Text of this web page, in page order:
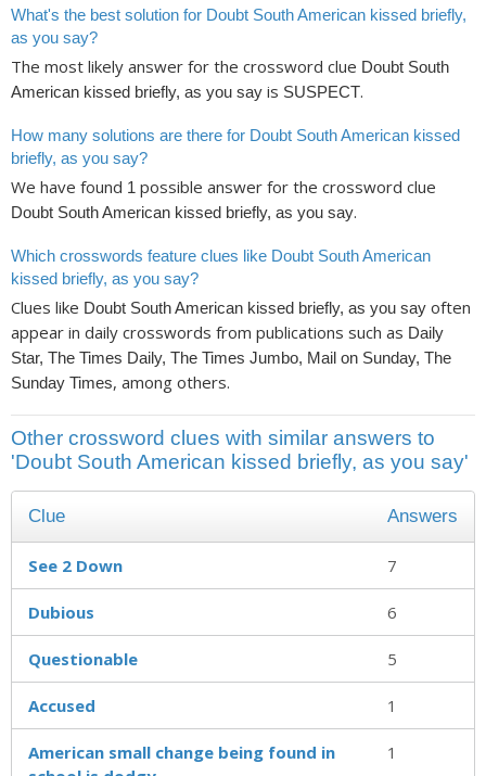
What's the best solution for Doubt South American kissed briefly,
as you say?
The most likely answer for the crossword clue Doubt South
American kissed briefly, as you say is SUSPECT.
How many solutions are there for Doubt South American kissed
briefly, as you say?
We have found 1 possible answer for the crossword clue
Doubt South American kissed briefly, as you say.
Which crosswords feature clues like Doubt South American
kissed briefly, as you say?
Clues like Doubt South American kissed briefly, as you say often
appear in daily crosswords from publications such as Daily
Star, The Times Daily, The Times Jumbo, Mail on Sunday, The
Sunday Times, among others.
Other crossword clues with similar answers to
'Doubt South American kissed briefly, as you say'
Clue Answers
See 2 Down 7
Dubious 6
Questionable 5
Accused 1
American small change being found in
1